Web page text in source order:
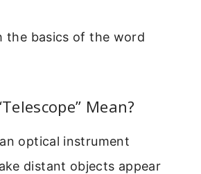
the basics of the word
Mean?
optical instrument
distant objects appear